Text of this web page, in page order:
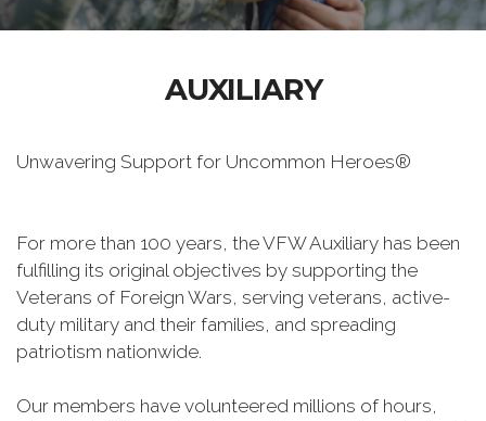
AUXILIARY
Unwavering Support for Uncommon Heroes®
For more than 100 years, the VFW Auxiliary has been
fulfilling its original objectives by supporting the
Veterans of Foreign Wars, serving veterans, active-
duty military and their families, and spreading
patriotism nationwide.
Our members have volunteered millions of hours,